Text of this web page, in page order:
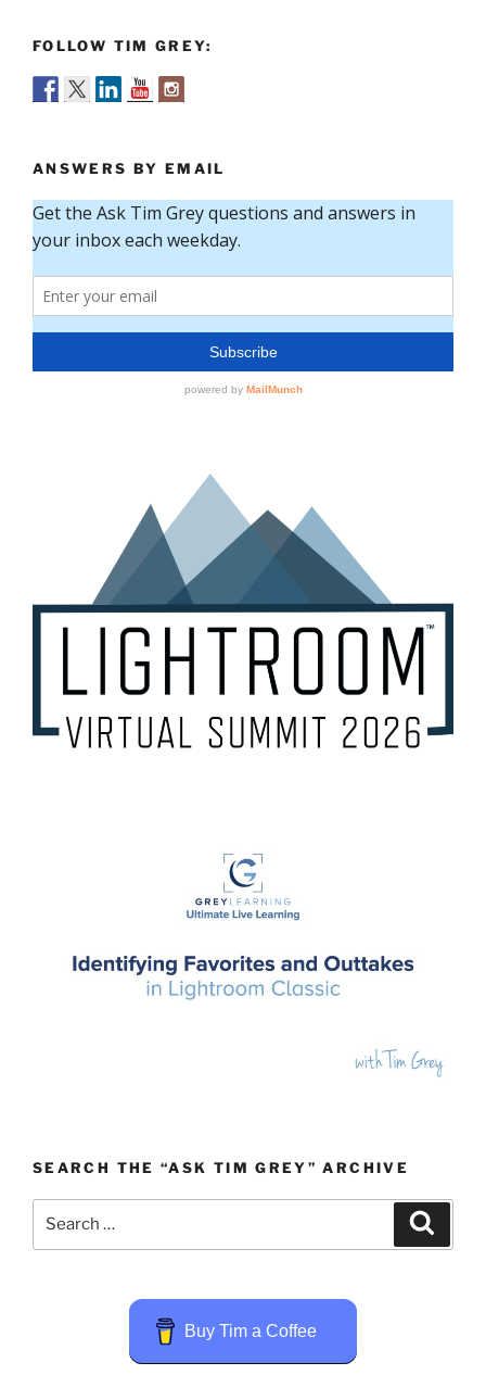
FOLLOW TIM GREY:
ANSWERS BY EMAIL
SEARCH THE “ASK TIM GREY” ARCHIVE
Buy Tim a Coffee